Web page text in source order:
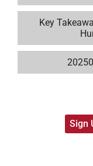
Key
Sign